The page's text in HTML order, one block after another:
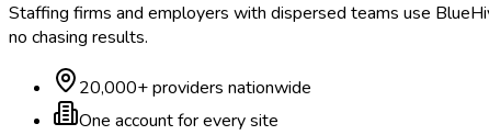
Staffing firms and employers with dispersed teams use
no chasing results.
20,000+ providers nationwide
One account for every site